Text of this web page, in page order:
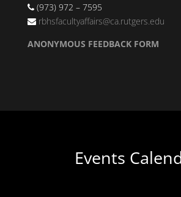
(973) 972 – 7595
rbhsfacultyaffairs@ca.rutgers.edu
ANONYMOUS FEEDBACK FORM
Events